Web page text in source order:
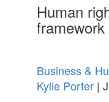
Human
Business &
Kylie Porter|